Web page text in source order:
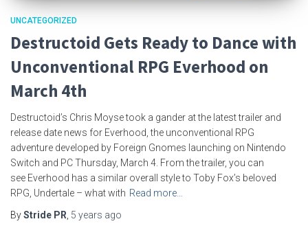
UNCATEGORIZED
Destructoid Gets Ready to Dance with
Unconventional RPG Everhood on
March 4th
Destructoid’s Chris Moyse took a gander at the latest trailer and
release date news for Everhood, the unconventional RPG
adventure developed by Foreign Gnomes launching on Nintendo
Switch and PC Thursday, March 4. From the trailer, you can
see Everhood has a similar overall style to Toby Fox’s beloved
RPG, Undertale – what with Read more…
ByStride PR, 5 years ago